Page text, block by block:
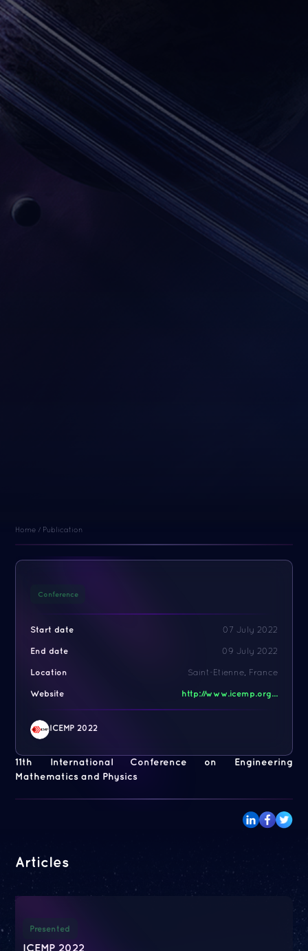
Home / Publication
11th International Conference on Engineering
Mathematics and Physics
Conference
Start date 07 July 2022
End date 09 July 2022
Location Saint-Etienne, France
Website http://www.icemp.org...
ICEMP 2022
Articles
Presented
ICEMP 2022